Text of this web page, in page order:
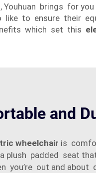
Youhuan brings for
like to ensure their
which set this
and
wheelchair is
plush padded seat
you’re out and